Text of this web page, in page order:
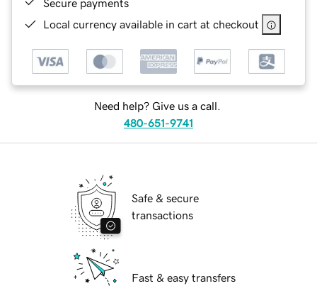
Secure payments
Local currency available in cart at checkout
Need help? Give us a call.
480-651-9741
Safe & secure
transactions
Fast & easy transfers